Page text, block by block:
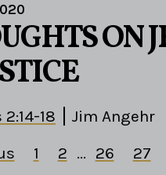
ON
18
Jim Angehr
1 2 ... 26 27